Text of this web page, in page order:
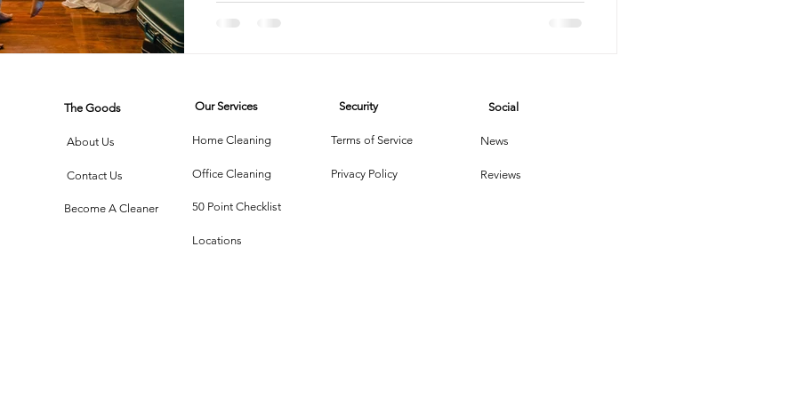
Living Carpet Cleaning Methods
The Goods
About Us
Contact Us
Become A Cleaner
Our Services
Home Cleaning
Office Cleaning
50 Point Checklist
Locations
Security
Terms of Service
Privacy Policy
Social
News
Reviews